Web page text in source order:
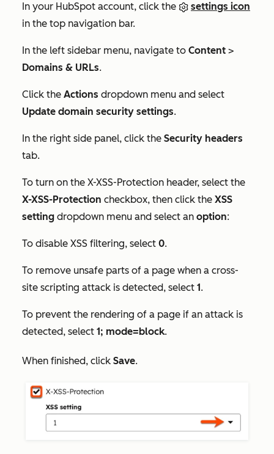
In your HubSpot account, click the
settings icon
in the top navigation bar.
In the left sidebar menu, navigate to Content >
Domains & URLs.
Click the Actions dropdown menu and select
Update domain security settings.
In the right side panel, click the Security headers
tab.
To turn on the X-XSS-Protection header, select the
X-XSS-Protection checkbox, then click the XSS
setting dropdown menu and select an option:
To disable XSS filtering, select 0.
To remove unsafe parts of a page when a cross-
site scripting attack is detected, select 1 .
To prevent the rendering of a page if an attack is
detected, select 1; mode=block.
When finished, click Save.